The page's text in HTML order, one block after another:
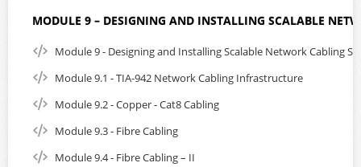
MODULE 9 – DESIGNING AND INSTALLING SCALABLE
Module 9 - Designing and Installing Scalable Network Cabling
Module 9.1 - TIA-942 Network Cabling Infrastructure
Module 9.2 - Copper - Cat8 Cabling
Module 9.3 - Fibre Cabling
Module 9.4 - Fibre Cabling – II